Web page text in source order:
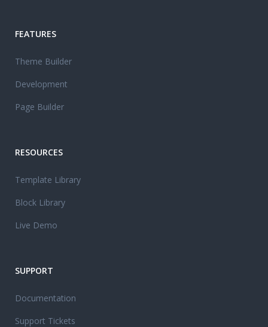
FEATURES
Theme Builder
Development
Page Builder
RESOURCES
Template Library
Block Library
Live Demo
SUPPORT
Documentation
Support Tickets